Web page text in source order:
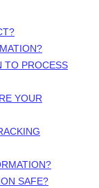
TO PROCESS
YOUR
SAFE?